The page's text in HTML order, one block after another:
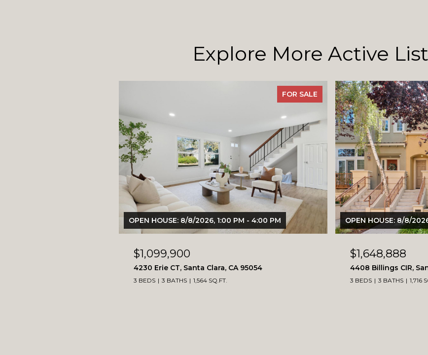
Explore More Active
FOR SALE
OPEN HOUSE: 8/8/2026, 1:00 PM - 4:00 PM
$1,099,900
4230 Erie CT, Santa Clara, CA 95054
3 BEDS 3 BATHS 1,564 SQ.FT.
OPEN HOUSE: 8/8/
$1,648,888
4408 Billings CIR,
3 BEDS 3 BATHS 1,716